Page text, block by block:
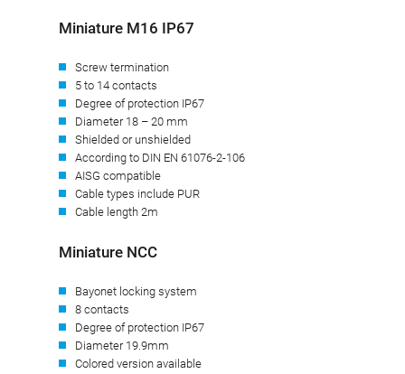
Miniature M16 IP67
Screw termination
5 to 14 contacts
Degree of protection IP67
Diameter 18 – 20 mm
Shielded or unshielded
According to DIN EN 61076-2-106
AISG compatible
Cable types include PUR
Cable length 2m
Miniature NCC
Bayonet locking system
8 contacts
Degree of protection IP67
Diameter 19.9mm
Colored version available